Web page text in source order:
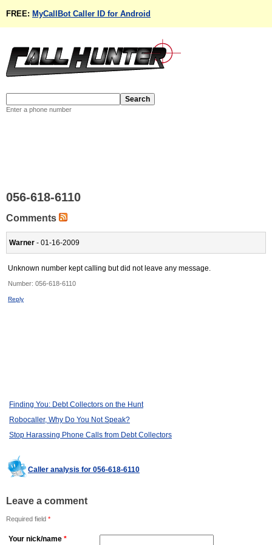
FREE: MyCallBot Caller ID for Android
Enter a phone number
056-618-6110
Comments
Warner - 01-16-2009
Unknown number kept calling but did not leave any message.
Number: 056-618-6110
Reply
Finding You: Debt Collectors on the Hunt
Robocaller, Why Do You Not Speak?
Stop Harassing Phone Calls from Debt Collectors
Caller analysis for 056-618-6110
Leave a comment
Required field *
Your nick/name *